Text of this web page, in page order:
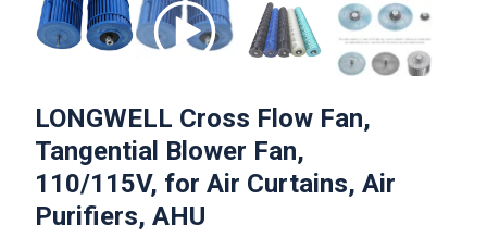
LONGWELL Cross Flow Fan,
Tangential Blower Fan,
110/115V, for Air Curtains, Air
Purifiers, AHU